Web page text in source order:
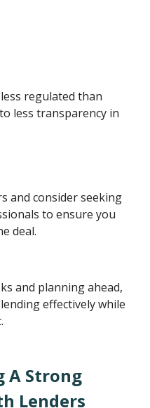
regulated than
less transparency in
and consider seeking
to ensure you
deal.
and planning ahead,
effectively while
A Strong
Lenders